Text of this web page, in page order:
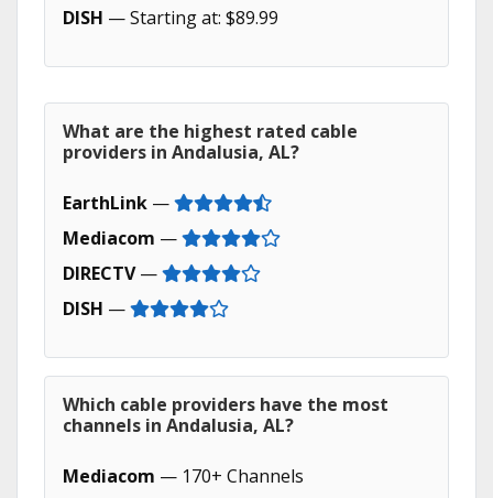
DISH — Starting at: $89.99
What are the highest rated cable
providers in Andalusia, AL?
EarthLink —
Mediacom —
DIRECTV—
DISH —
Which cable providers have the most
channels in Andalusia, AL?
Mediacom — 170+ Channels